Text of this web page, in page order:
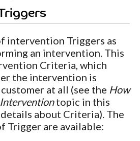
intervention Triggers as
an intervention. This
Criteria, which
the intervention is
at all (see the How
topic in this
about Criteria). The
Trigger are available: